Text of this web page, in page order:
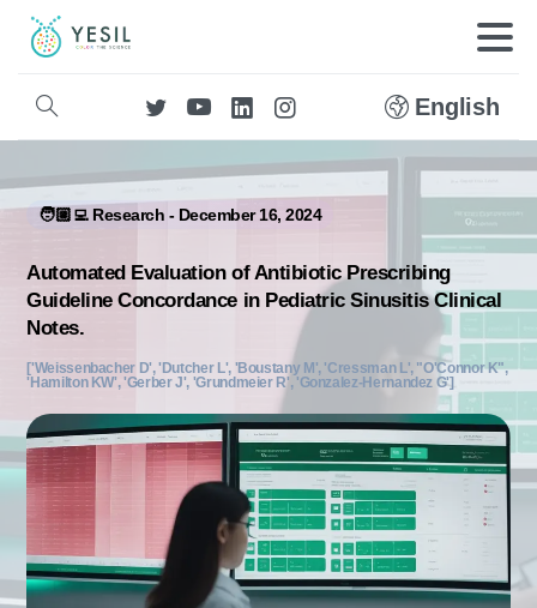
English
🧑🏼‍💻 Research - December 16, 2024
Automated Evaluation of Antibiotic Prescribing
Guideline Concordance in Pediatric Sinusitis Clinical
Notes.
['Weissenbacher D', 'Dutcher L', 'Boustany M', 'Cressman L', "O'Connor K",
'Hamilton KW', 'Gerber J', 'Grundmeier R', 'Gonzalez-Hernandez G']